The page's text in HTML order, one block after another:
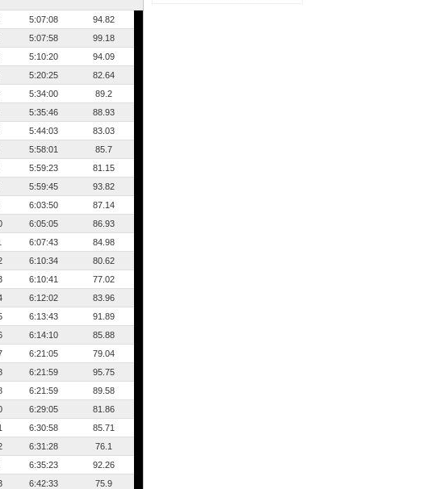
5:07:08
94.82
5:07:58
99.18
5:10:20
94.09
5:20:25
82.64
5:34:00
89.2
5:35:46
88.93
5:44:03
83.03
5:58:01
85.7
5:59:23
81.15
5:59:45
93.82
6:03:50
87.14
6:05:05
86.93
6:07:43
84.98
6:10:34
80.62
6:10:41
77.02
6:12:02
83.96
6:13:43
91.89
6:14:10
85.88
6:21:05
79.04
6:21:59
95.75
6:21:59
89.58
6:29:05
81.86
6:30:58
85.71
6:31:28
76.1
6:35:23
92.26
6:42:33
75.9